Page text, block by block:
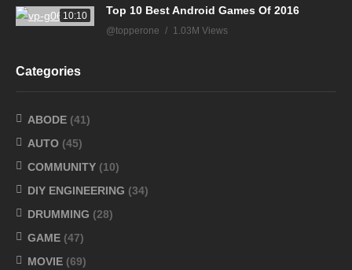
10:10 Top 10 Best Android Games Of 2016
@topperone 1.03M Views
Categories
ABODE (41)
AUTO (45)
COMMUNITY (10)
DIY ENGINEERING (34)
DRUMMING (28)
GAME (47)
MOVIE (69)